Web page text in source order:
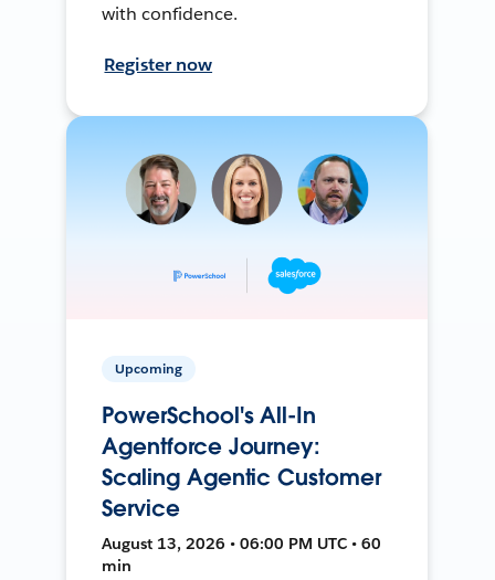
with confidence.
Register now
Upcoming
PowerSchool's All-In
Agentforce Journey:
Scaling Agentic Customer
Service
August 13, 2026 • 06:00 PM UTC • 60
min